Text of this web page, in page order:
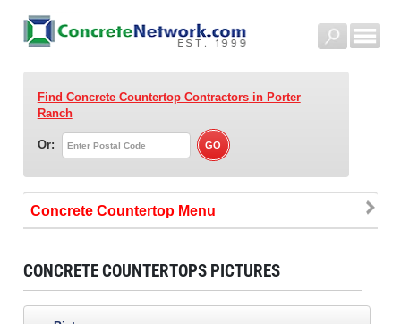
Find Concrete Countertop Contractorsin Porter
Ranch
Or:
Concrete Countertop
CONCRETE COUNTERTOPS PICTURES